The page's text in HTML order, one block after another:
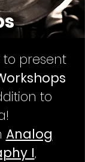
present
to
Analog
I,